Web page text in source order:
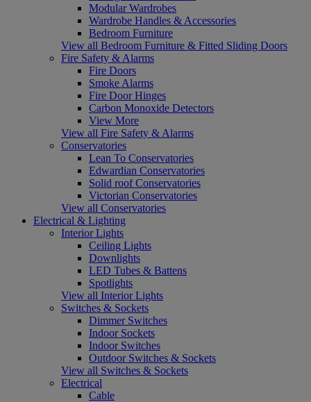
Modular Wardrobes
Wardrobe Handles & Accessories
Bedroom Furniture
View all Bedroom Furniture & Fitted Sliding Doors
Fire Safety & Alarms
Fire Doors
Smoke Alarms
Fire Door Hinges
Carbon Monoxide Detectors
View More
View all Fire Safety & Alarms
Conservatories
Lean To Conservatories
Edwardian Conservatories
Solid roof Conservatories
Victorian Conservatories
View all Conservatories
Electrical & Lighting
Interior Lights
Ceiling Lights
Downlights
LED Tubes & Battens
Spotlights
View all Interior Lights
Switches & Sockets
Dimmer Switches
Indoor Sockets
Indoor Switches
Outdoor Switches & Sockets
View all Switches & Sockets
Electrical
Cable